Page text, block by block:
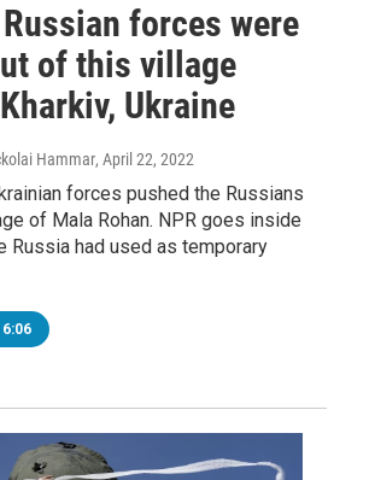
forces were
of this village
Ukraine
Hammar, April 22, 2022
forces pushed the Russians
of Mala Rohan. NPR goes inside
Russia had used as temporary
6:06